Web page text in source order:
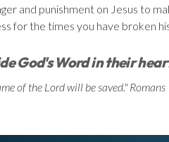
and punishment on Jesus to
for the times you have broken
God's Word in their
of the Lord will be saved."